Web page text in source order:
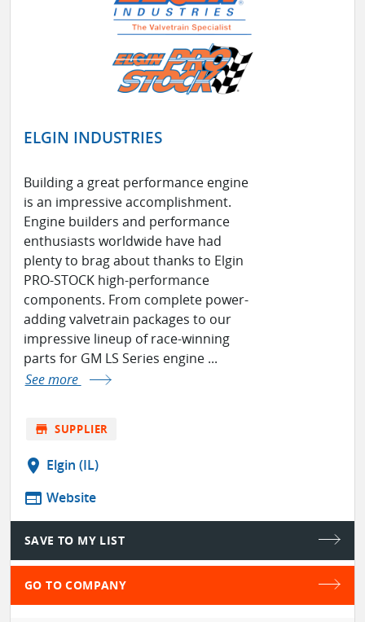
ELGIN INDUSTRIES
Building a great performance engine
is an impressive accomplishment.
Engine builders and performance
enthusiasts worldwide have had
plenty to brag about thanks to Elgin
PRO-STOCK high-performance
components. From complete power-
adding valvetrain packages to our
impressive lineup of race-winning
parts for GM LS Series engine ...
See more
store SUPPLIER
location_on Elgin (IL)
web Website
SAVE TO MY LIST
GO TO COMPANY